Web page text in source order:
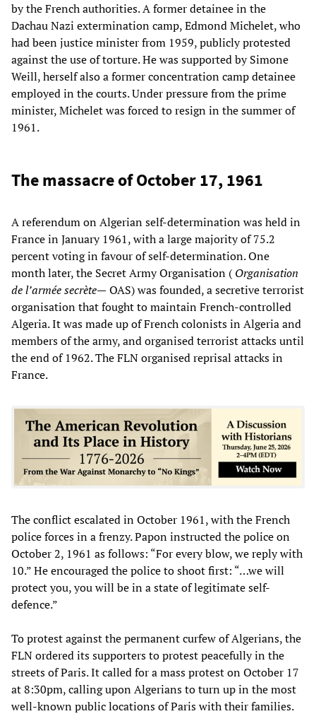
by the French authorities. A former detainee in the
Dachau Nazi extermination camp, Edmond Michelet, who
had been justice minister from 1959, publicly protested
against the use of torture. He was supported by Simone
Weill, herself also a former concentration camp detainee
employed in the courts. Under pressure from the prime
minister, Michelet was forced to resign in the summer of
1961.
The massacre of October 17, 1961
A referendum on Algerian self-determination was held in
France in January 1961, with a large majority of 75.2
percent voting in favour of self-determination. One
month later, the Secret Army Organisation ( Organisation
de l’armée secrète— OAS) was founded, a secretive terrorist
organisation that fought to maintain French-controlled
Algeria. It was made up of French colonists in Algeria and
members of the army, and organised terrorist attacks until
the end of 1962. The FLN organised reprisal attacks in
France.
The conflict escalated in October 1961, with the French
police forces in a frenzy. Papon instructed the police on
October 2, 1961 as follows: “For every blow, we reply with
10.” He encouraged the police to shoot first: “…we will
protect you, you will be in a state of legitimate self-
defence.”
To protest against the permanent curfew of Algerians, the
FLN ordered its supporters to protest peacefully in the
streets of Paris. It called for a mass protest on October 17
at 8:30pm, calling upon Algerians to turn up in the most
well-known public locations of Paris with their families.